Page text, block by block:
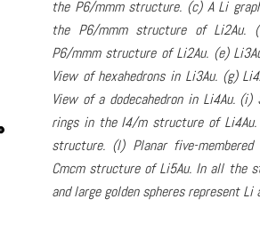
the P6/mmm structure. (c) A Li
the P6/mmm structure of Li2Au.
P6/mmm structure of Li2Au. (e)
View of hexahedrons in Li3Au. (g)
View of a dodecahedron in Li4Au.
rings in the I4/m structure of
structure. (l) Planar five-
Cmcm structure of Li5Au. In all the
and large golden spheres represent Li